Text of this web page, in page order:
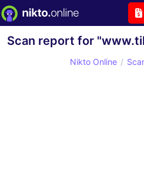
Scan report for
Nikto Online